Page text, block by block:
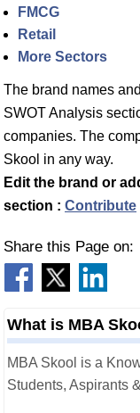
FMCG
Retail
More Sectors
The brand names
SWOT Analysis
companies. The
Skool in any way.
Edit the brand or
section : Contribute
Share this Page on:
What is MBA
MBA Skool is a
Students, Aspirants